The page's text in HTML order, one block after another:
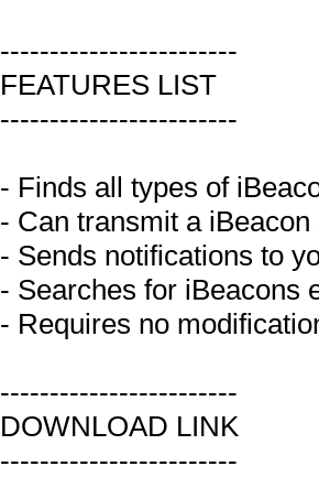
------------------------
FEATURES LIST
------------------------
- Finds all types of
- Can transmit a
- Sends notifications to
- Searches for iBeacons
- Requires no
------------------------
DOWNLOAD LINK
------------------------